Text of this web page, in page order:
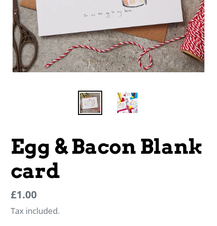
Egg & Bacon Blank
card
Regular
price
Regular
price
£1.00
Tax included.